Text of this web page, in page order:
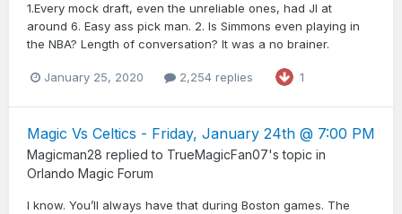
1.Every mock draft, even the unreliable ones, had JI at
around 6. Easy ass pick man. 2. Is Simmons even playing in
the NBA? Length of conversation? It was a no brainer.
January 25, 2020 2,254 replies 1
Magic Vs Celtics - Friday, January 24th @ 7:00 PM
Magicman28 replied to TrueMagicFan07's topic in
Orlando Magic Forum
I know. You’ll always have that during Boston games. The